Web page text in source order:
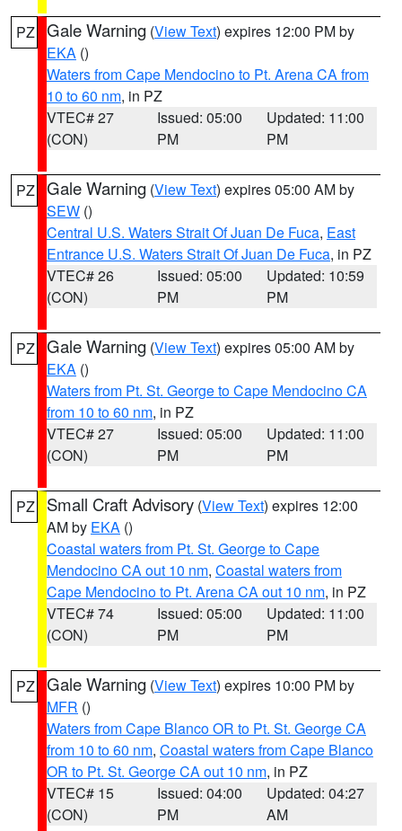
PZ Gale Warning (View Text) expires 12:00 PM by
EKA ()
Waters from Cape Mendocino to Pt. Arena CA from
10 to 60 nm, in PZ
VTEC# 27
(CON)
Issued: 05:00
PM
Updated: 11:00
PM
PZ Gale Warning (View Text) expires 05:00 AM by
SEW ()
Central U.S. Waters Strait Of Juan De Fuca, East
Entrance U.S. Waters Strait Of Juan De Fuca, in PZ
VTEC# 26
(CON)
Issued: 05:00
PM
Updated: 10:59
PM
PZ Gale Warning (View Text) expires 05:00 AM by
EKA ()
Waters from Pt. St. George to Cape Mendocino CA
from 10 to 60 nm, in PZ
VTEC# 27
(CON)
Issued: 05:00
PM
Updated: 11:00
PM
PZ Small Craft Advisory (View Text) expires 12:00
AM by EKA ()
Coastal waters from Pt. St. George to Cape
Mendocino CA out 10 nm, Coastal waters from
Cape Mendocino to Pt. Arena CA out 10 nm, in PZ
VTEC# 74
(CON)
Issued: 05:00
PM
Updated: 11:00
PM
PZ Gale Warning (View Text) expires 10:00 PM by
MFR ()
Waters from Cape Blanco OR to Pt. St. George CA
from 10 to 60 nm, Coastal waters from Cape Blanco
OR to Pt. St. George CA out 10 nm, in PZ
VTEC# 15
(CON)
Issued: 04:00
PM
Updated: 04:27
AM